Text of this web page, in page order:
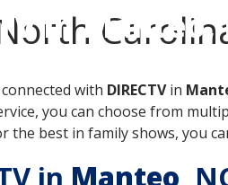
in Manteo,
connected with DIRECTVin
you can choose from
the best in family shows, you
in Manteo,